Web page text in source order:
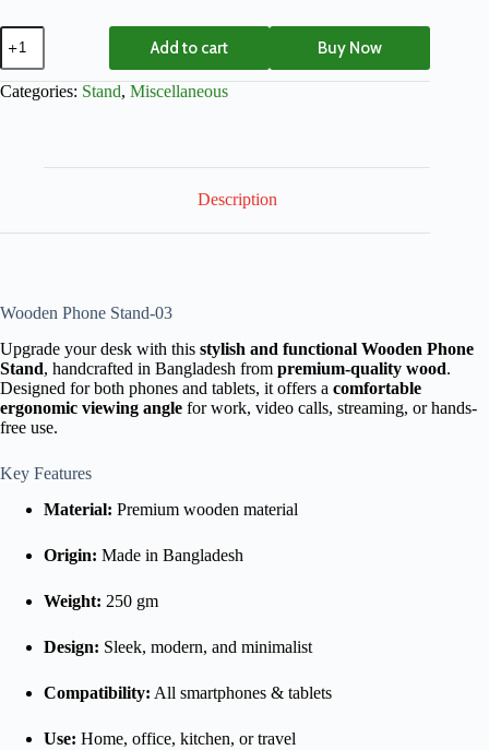
Add to cart Buy Now
Categories: Stand, Miscellaneous
Description
Wooden Phone Stand-03
Upgrade your desk with this stylish and functional Wooden Phone
Stand, handcrafted in Bangladesh from premium-quality wood.
Designed for both phones and tablets, it offers a comfortable
ergonomic viewing angle for work, video calls, streaming, or hands-
free use.
Key Features
Material: Premium wooden material
Origin: Made in Bangladesh
Weight: 250 gm
Design: Sleek, modern, and minimalist
Compatibility: All smartphones & tablets
Use: Home, office, kitchen, or travel